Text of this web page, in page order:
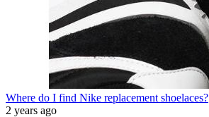
Where do I find Nike replacement shoelaces?
2 years ago